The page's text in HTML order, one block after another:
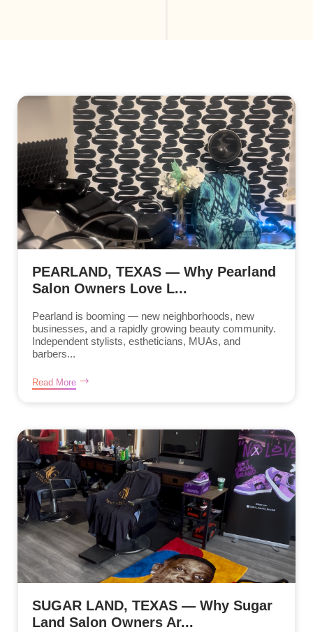
PEARLAND, TEXAS — Why Pearland
Salon Owners Love L...
Pearland is booming — new neighborhoods, new
businesses, and a rapidly growing beauty community.
Independent stylists, estheticians, MUAs, and
barbers...
Read More
SUGAR LAND, TEXAS — Why Sugar
Land Salon Owners Ar...